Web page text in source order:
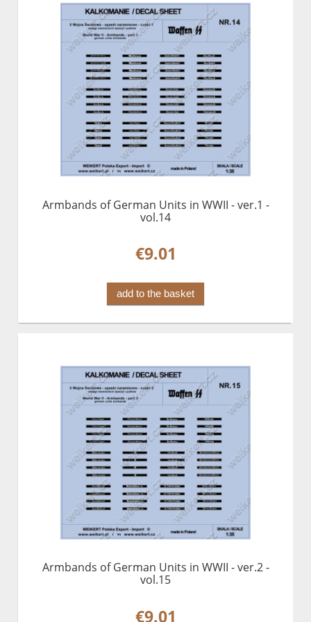
Armbands of German Units in WWII - ver.1 -
vol.14
€9.01
add to the basket
Armbands of German Units in WWII - ver.2 -
vol.15
€9.01